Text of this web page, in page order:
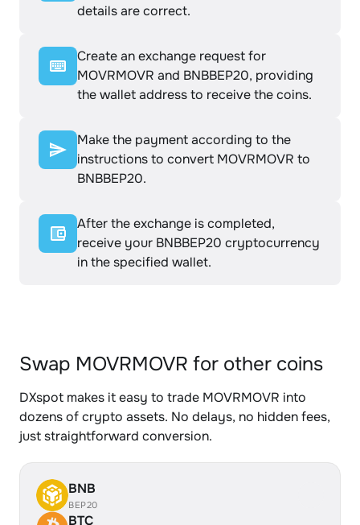
details are correct.
Create an exchange request for
MOVRMOVR and BNBBEP20, providing
the wallet address to receive the coins.
Make the payment according to the
instructions to convert MOVRMOVR to
BNBBEP20.
After the exchange is completed,
receive your BNBBEP20 cryptocurrency
in the specified wallet.
Swap MOVRMOVR for other coins
DXspot makes it easy to trade MOVRMOVR into
dozens of crypto assets. No delays, no hidden fees,
just straightforward conversion.
BNB
BEP20
BTC